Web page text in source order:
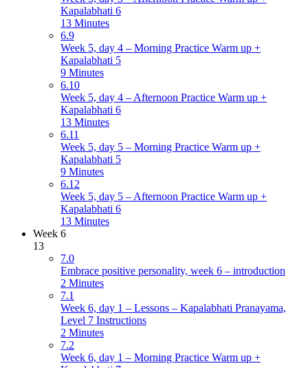
Kapalabhati 6
13 Minutes
6.9
Week 5, day 4 – Morning Practice Warm up +
Kapalabhati 5
9 Minutes
6.10
Week 5, day 4 – Afternoon Practice Warm up +
Kapalabhati 6
13 Minutes
6.11
Week 5, day 5 – Morning Practice Warm up +
Kapalabhati 5
9 Minutes
6.12
Week 5, day 5 – Afternoon Practice Warm up +
Kapalabhati 6
13 Minutes
Week 6
13
7.0
Embrace positive personality, week 6 – introduction
2 Minutes
7.1
Week 6, day 1 – Lessons – Kapalabhati Pranayama,
Level 7 Instructions
2 Minutes
7.2
Week 6, day 1 – Morning Practice Warm up +